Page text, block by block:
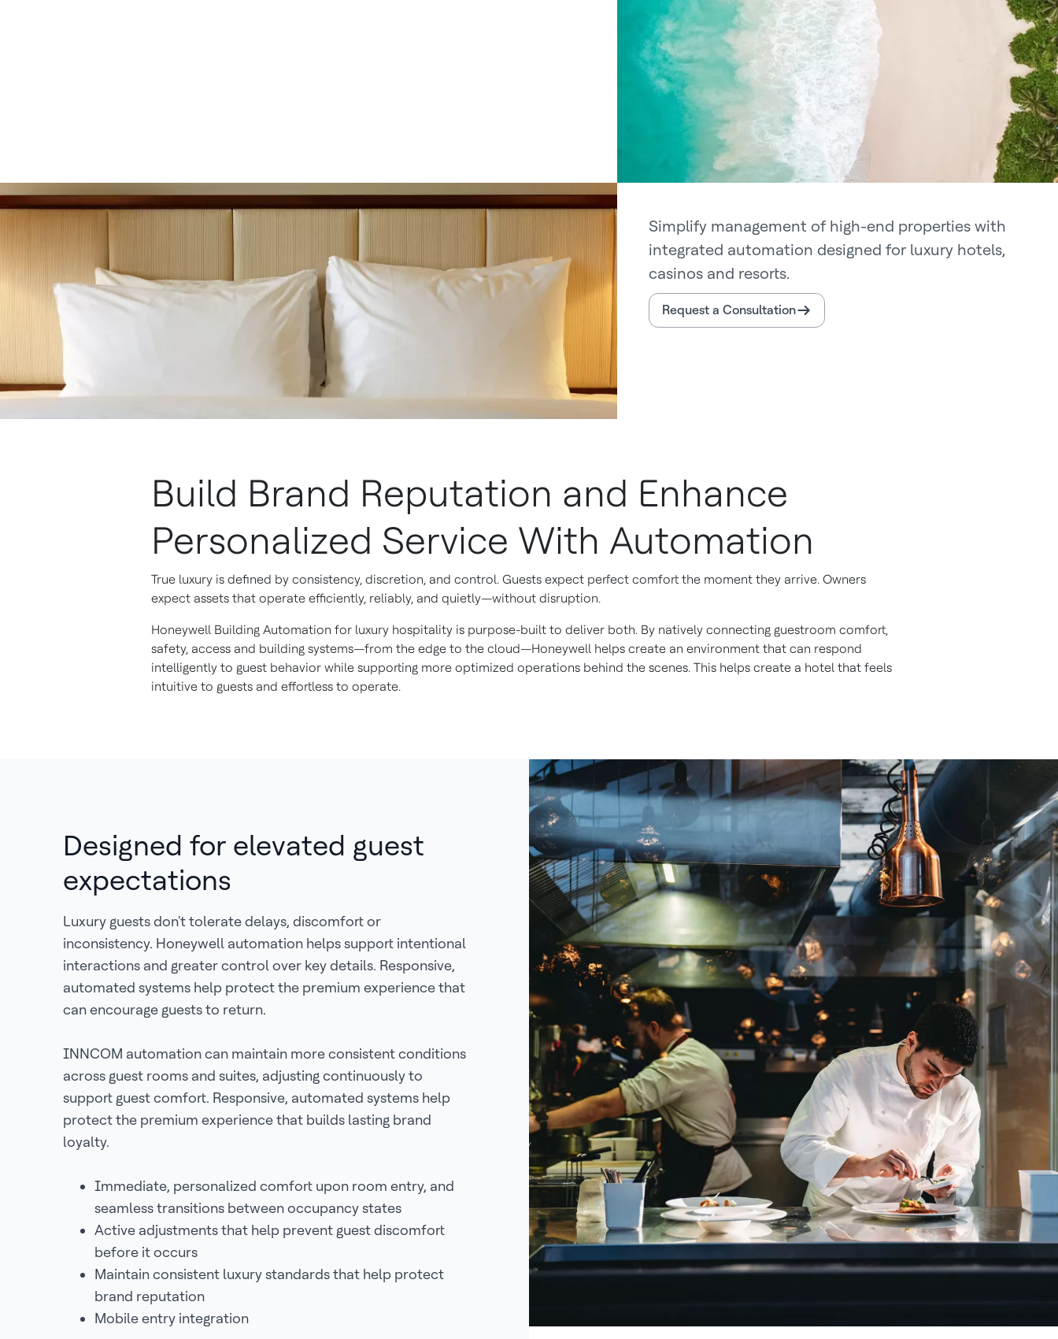
Simplify management of high-end properties with
integrated automation designed for luxury hotels,
casinos and resorts.
Request a Consultation
Build Brand Reputation and Enhance
Personalized Service With Automation
True luxury is defined by consistency, discretion, and control. Guests expect perfect comfort the moment they arrive. Owners
expect assets that operate efficiently, reliably, and quietly—without disruption.
Honeywell Building Automation for luxury hospitality is purpose-built to deliver both. By natively connecting guestroom comfort,
safety, access and building systems—from the edge to the cloud—Honeywell helps create an environment that can respond
intelligently to guest behavior while supporting more optimized operations behind the scenes. This helps create a hotel that feels
intuitive to guests and effortless to operate.
Designed for elevated guest
expectations
Luxury guests don't tolerate delays, discomfort or
inconsistency. Honeywell automation helps support intentional
interactions and greater control over key details. Responsive,
automated systems help protect the premium experience that
can encourage guests to return.
INNCOM automation can maintain more consistent conditions
across guest rooms and suites, adjusting continuously to
support guest comfort. Responsive, automated systems help
protect the premium experience that builds lasting brand
loyalty.
Immediate, personalized comfort upon room entry, and
seamless transitions between occupancy states
Active adjustments that help prevent guest discomfort
before it occurs
Maintain consistent luxury standards that help protect
brand reputation
Mobile entry integration